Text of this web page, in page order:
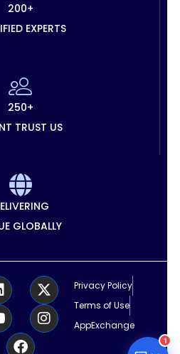
200+
EXPERTS
250+
TRUST US
GLOBALLY
X
-
t
w
I
n
s
t
b
Privacy Policy
Terms of Use
AppExchange
1